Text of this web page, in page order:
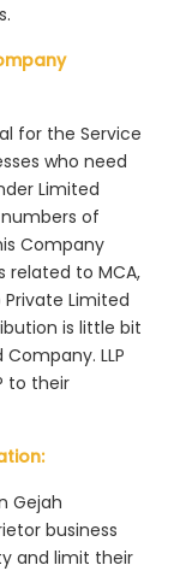
for the Service
who need
Limited
of
Company
to MCA,
Limited
is little bit
LLP
to their
Gejah
business
and limit their